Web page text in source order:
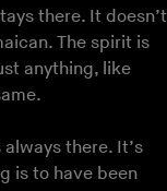
there. It doesn’t
The spirit is
anything, like
there. It’s
is to have been